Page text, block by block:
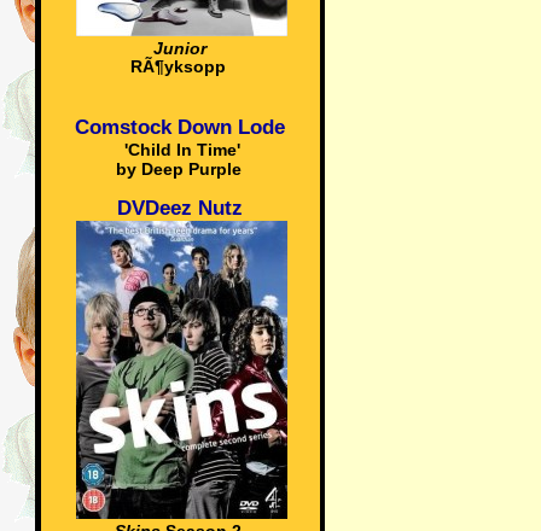
Junior
RÃ¶yksopp
Comstock Down Lode
'Child In Time'
by Deep Purple
DVDeez Nutz